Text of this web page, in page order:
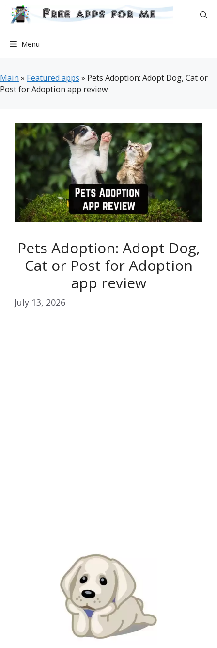
Skip
Menu
Main » Featured apps » Pets Adoption: Adopt Dog, Cat or
Post for Adoption app review
Pets Adoption: Adopt Dog,
Cat or Post for Adoption
app review
July 13, 2026